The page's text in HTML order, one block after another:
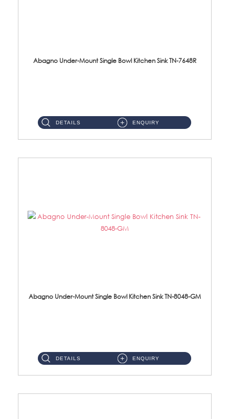
Abagno Under-Mount Single Bowl Kitchen Sink TN-7648R
DETAILS ENQUIRY
Abagno Under-Mount Single Bowl Kitchen Sink TN-8048-GM
DETAILS ENQUIRY